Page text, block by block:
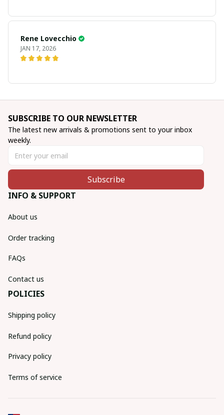
Rene Lovecchio
JAN 17, 2026
SUBSCRIBE TO OUR NEWSLETTER
The latest new arrivals & promotions sent to your inbox
weekly.
Subscribe
INFO & SUPPORT
About us
Order tracking
FAQs
Contact us
POLICIES
Shipping policy
Refund policy
Privacy policy
Terms of service